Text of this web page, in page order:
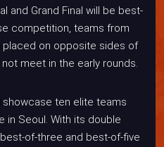
and Grand Final will be best-
competition, teams from
placed on opposite sides of
meet in the early rounds.
showcase ten elite teams
in Seoul. With its double
of-three and best-of-five